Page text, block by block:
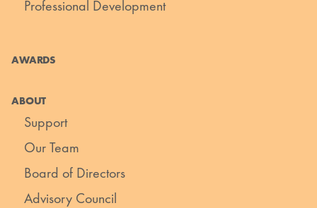
Professional Development
AWARDS
ABOUT
Support
Our Team
Board of Directors
Advisory Council